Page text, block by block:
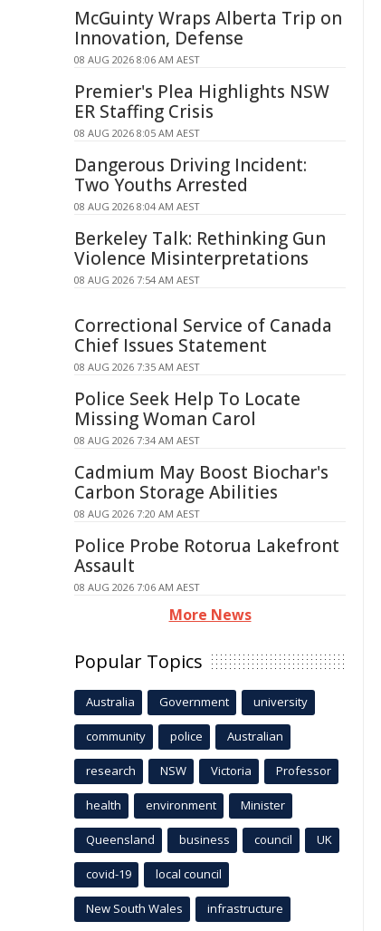
McGuinty Wraps Alberta Trip on
Innovation, Defense
08 AUG 2026 8:06 AM AEST
Premier's Plea Highlights NSW
ER Staffing Crisis
08 AUG 2026 8:05 AM AEST
Dangerous Driving Incident:
Two Youths Arrested
08 AUG 2026 8:04 AM AEST
Berkeley Talk: Rethinking Gun
Violence Misinterpretations
08 AUG 2026 7:54 AM AEST
Correctional Service of Canada
Chief Issues Statement
08 AUG 2026 7:35 AM AEST
Police Seek Help To Locate
Missing Woman Carol
08 AUG 2026 7:34 AM AEST
Cadmium May Boost Biochar's
Carbon Storage Abilities
08 AUG 2026 7:20 AM AEST
Police Probe Rotorua Lakefront
Assault
08 AUG 2026 7:06 AM AEST
More News
Popular Topics
Australia Government university
community police Australian
research NSW Victoria Professor
health environment Minister
Queensland business council UK
covid-19 local council
New South Wales infrastructure